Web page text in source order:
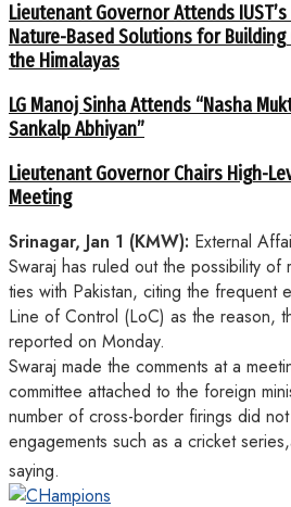
Lieutenant Governor Attends
Nature-Based Solutions for
the Himalayas
LG Manoj Sinha Attends “Nasha
Sankalp Abhiyan”
Lieutenant Governor Chairs High-
Meeting
Srinagar, Jan 1 (KMW): External
Swaraj has ruled out the possibility of
ties with Pakistan, citing the frequent
Line of Control (LoC) as the reason,
reported on Monday.
Swaraj made the comments at a
committee attached to the foreign
number of cross-border firings did
engagements such as a cricket
saying.